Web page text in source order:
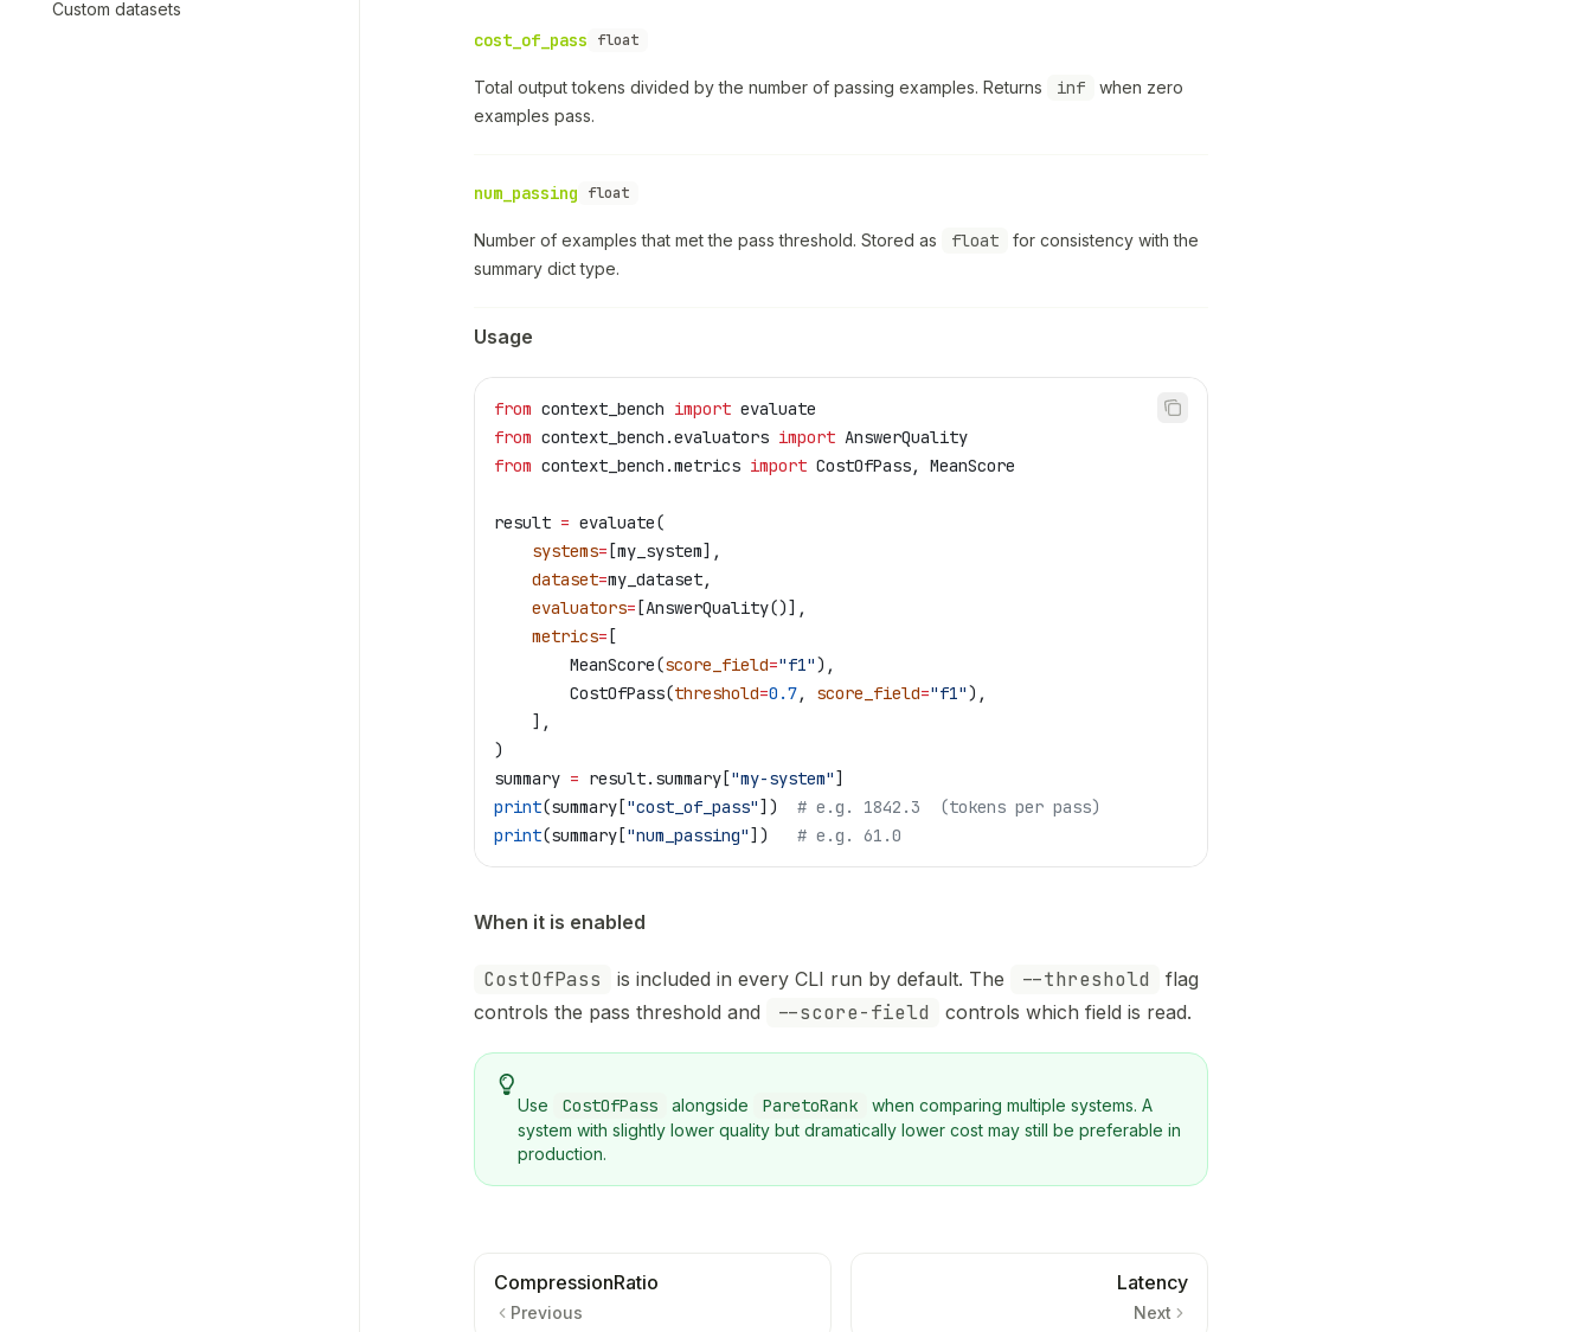
Custom datasets
cost_of_pass float
Total output tokens divided by the number of passing examples. Returns inf
when zero
examples pass.
num_passing float
Number of examples that met the pass threshold. Stored as float
for consistency with the
summary dict type.
Usage
from context_bench import evaluate
from context_bench.evaluators import AnswerQuality
from context_bench.metrics import CostOfPass, MeanScore
result = evaluate(
    systems
= [my_system],
    dataset
=my_dataset,
    evaluators
= [AnswerQuality()],
    metrics
= [
        MeanScore(
score_field="f1"),
        CostOfPass(
threshold=0.7, score_field="f1"),
    ],
)
summary = result.summary["my-system"]
print(summary["cost_of_pass"]) # e.g. 1842.3  (tokens per pass)
print(summary["num_passing"]) # e.g. 61.0
When it is enabled
CostOfPass is included in every CLI run by default. The --threshold
flag
controls the pass threshold and
--score-field controls which field is read.
Use CostOfPass alongside ParetoRank
when comparing multiple systems. A
system with slightly lower quality but dramatically lower cost may still be preferable in
production.
CompressionRatio
Previous
Latency
Next